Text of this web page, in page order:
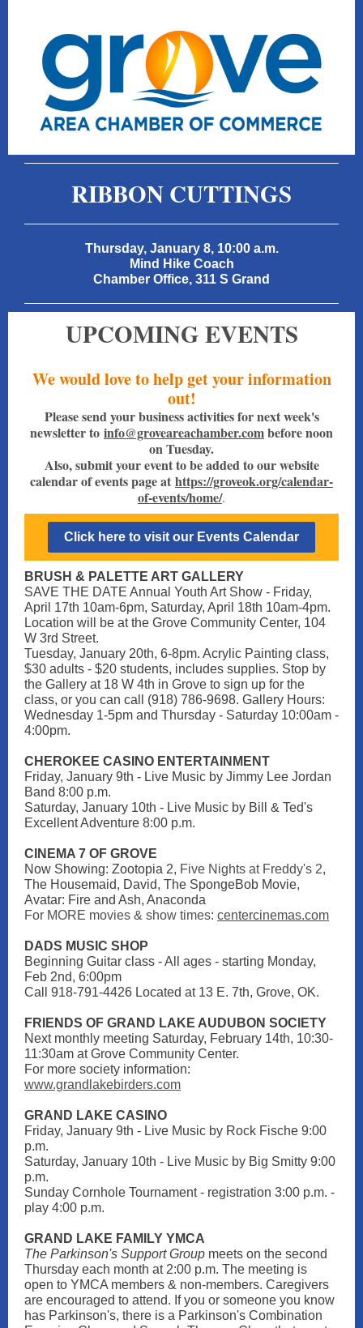
RIBBON CUTTINGS
Thursday, January 8, 10:00 a.m.
Mind Hike Coach
Chamber Office, 311 S Grand
UPCOMING EVENTS
We would love to help get your information
out!
Please send your business activities for next week's
newsletter to info@groveareachamber.combefore noon
on Tuesday.
Also, submit your event to be added to our website
calendar of events page at https://groveok.org/calendar-
of-events/home/.
Click here to visit our Events Calendar
BRUSH & PALETTE ART GALLERY
SAVE THE DATE Annual Youth Art Show - Friday,
April 17th 10am-6pm, Saturday, April 18th 10am-4pm.
Location will be at the Grove Community Center, 104
W 3rd Street.
Tuesday, January 20th, 6-8pm. Acrylic Painting class,
$30 adults - $20 students, includes supplies. Stop by
the Gallery at 18 W 4th in Grove to sign up for the
class, or you can call (918) 786-9698. Gallery Hours:
Wednesday 1-5pm and Thursday - Saturday 10:00am -
4:00pm.
CHEROKEE CASINO ENTERTAINMENT
Friday, January 9th - Live Music by Jimmy Lee Jordan
Band 8:00 p.m.
Saturday, January 10th - Live Music by Bill & Ted's
Excellent Adventure 8:00 p.m.
CINEMA 7 OF GROVE
Now Showing: Zootopia 2, Five Nights at Freddy's 2,
The Housemaid, David, The SpongeBob Movie,
Avatar: Fire and Ash, Anaconda
For MORE movies & show times: centercinemas.com
DADS MUSIC SHOP
Beginning Guitar class - All ages - starting Monday,
Feb 2nd, 6:00pm
Call 918-791-4426 Located at 13 E. 7th, Grove, OK.
FRIENDS OF GRAND LAKE AUDUBON SOCIETY
Next monthly meeting Saturday, February 14th, 10:30-
11:30am at Grove Community Center.
For more society information:
www.grandlakebirders.com
GRAND LAKE CASI NO
Friday, January 9th - Live Music by Rock Fische 9:00
p.m.
Saturday, January 10th - Live Music by Big Smitty 9:00
p.m.
Sunday Cornhole Tournament - registration 3:00 p.m. -
play 4:00 p.m.
GRAND LAKE FAMILY YMCA
The Parkinson's Support Group meets on the second
Thursday each month at 2:00 p.m. The meeting is
open to YMCA members & non-members. Caregivers
are encouraged to attend. If you or someone you know
has Parkinson's, there is a Parkinson's Combination